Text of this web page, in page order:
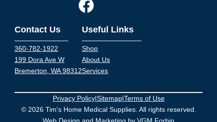
Contact Us
360-782-1922
199 Dora Ave W
Bremerton, WA 98312
Useful Links
Shop
About Us
Services
Privacy Policy|Sitemap|Terms of Use
© 2026 Tim's Home Medical Supplies. All rights reserved.